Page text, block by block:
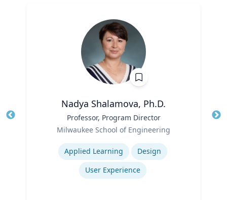
Nadya Shalamova, Ph.D.
Professor, Program Director
Milwaukee School of Engineering
Applied Learning
Design
User Experience